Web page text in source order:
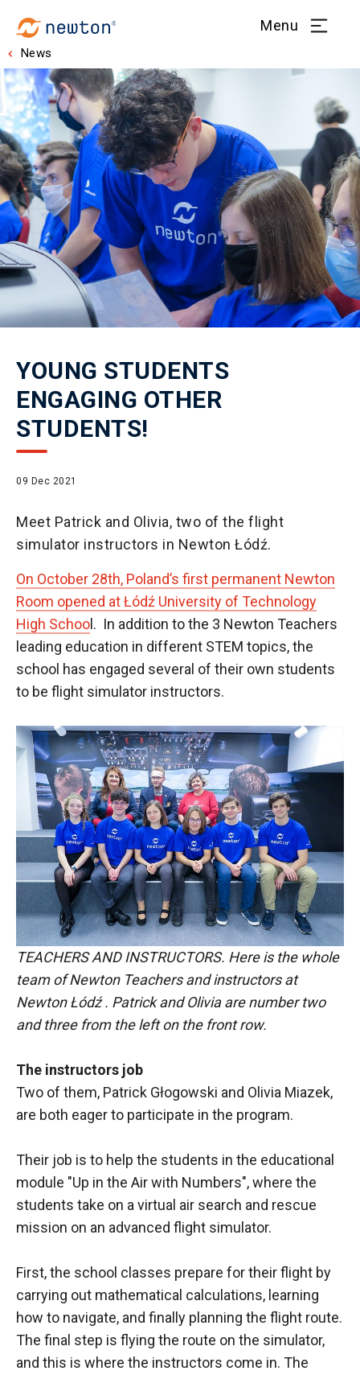
Menu
News
YOUNG STUDENTS
ENGAGING OTHER
STUDENTS!
09 Dec 2021
Meet Patrick and Olivia, two of the flight
simulator instructors in Newton Łódź.
On October 28th, Poland’s first permanent Newton
Room opened at Łódź University of Technology
High Schoo l. In addition to the 3 Newton Teachers
leading education in different STEM topics, the
school has engaged several of their own students
to be flight simulator instructors.
TEACHERS AND INSTRUCTORS. Here is the whole
team of Newton Teachers and instructors at
Newton Łódź . Patrick and Olivia are number two
and three from the left on the front row.
The instructors job
Two of them, Patrick Głogowski and Olivia Miazek,
are both eager to participate in the program.
Their job is to help the students in the educational
module "Up in the Air with Numbers", where the
students take on a virtual air search and rescue
mission on an advanced flight simulator.
First, the school classes prepare for their flight by
carrying out mathematical calculations, learning
how to navigate, and finally planning the flight route.
The final step is flying the route on the simulator,
and this is where the instructors come in. The